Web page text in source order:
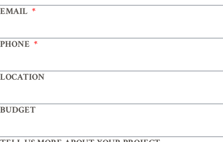
EMAIL
PHONE
LOCATION
BUDGET